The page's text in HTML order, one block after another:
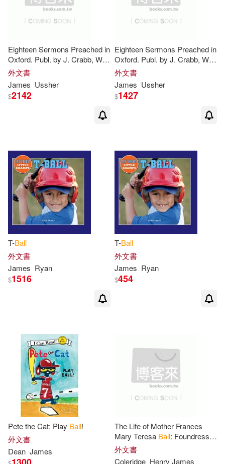
Edward W./ Dyer(1)
Erich/ Rowland(1) Farr(1)
Flaherty(1)
George(1) Gerdeen(1)
Gilbert(1) Gordon(1)
Grant/ Hurley(1) Harkin(1)
Harrison(1) Hawkey(1)
Henry James 1822-1893(1)
J. William (EDT)/ Olshevsky(1)
James (AFT)(1)
James (CON)/ Fisher(1)
James (CON)/ Lamp’l(1)
Eighteen Sermons Preached in
Oxford. Publ. by J. Crabb, W.
Ball, T. Lye. With a Preface
Concerning the Life of the
外文書
James Ussher
$2142
Eighteen Sermons Preached in
Oxford. Publ. by J. Crabb, W.
Ball, T. Lye. With a Preface
Concerning the Life of the
外文書
James Ussher
$1427
T-Ball
外文書
James Ryan
$1516
T-Ball
外文書
James Ryan
$454
Pete the Cat: Play Ball!
外文書
Dean James
The Life of Mother Frances
Mary Teresa Ball: Foundress in
Ireland of the Institute of the
Blessed Virgin Mary
外文書
Coleridge Henry James